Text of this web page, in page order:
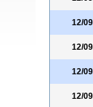
12/
12/
12/
12/